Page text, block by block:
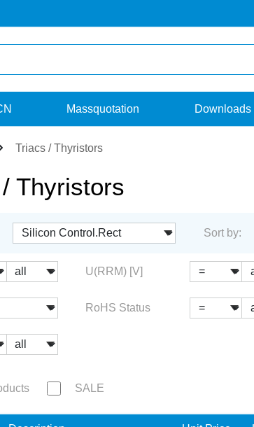
Massquotation Downloads
Triacs / Thyristors
Thyristors
Sort by:
U(RRM) [V]
RoHS Status
SALE